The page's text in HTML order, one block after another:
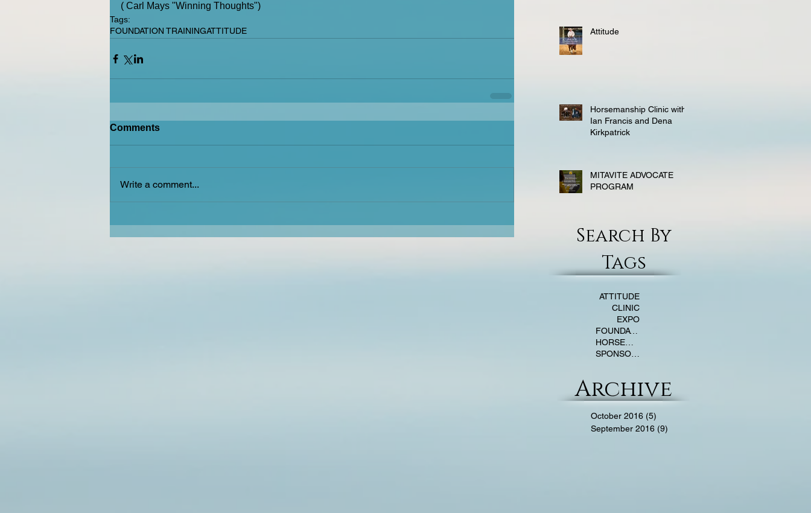
( Carl Mays "Winning Thoughts")
Tags:
FOUNDATION TRAININGATTITUDE
Comments
Write a comment...
Attitude
Horsemanship Clinic with
Ian Francis and Dena
Kirkpatrick
MITAVITE ADVOCATE
PROGRAM
Search By
Tags
ATTITUDE
CLINIC
EXPO
FOUNDATION TRAINING
Archive
October 2016 (5)
September 2016 (9)